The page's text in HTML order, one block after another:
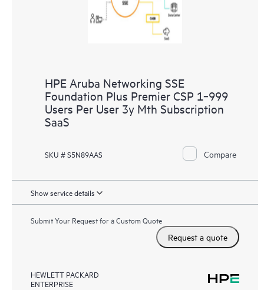
HPE Aruba Networking SSE
Foundation Plus Premier CSP 1‑999
Users Per User 3y Mth Subscription
SaaS
SKU # S5N89AAS Compare
Show service details
Submit Your Request for a Custom Quote
Request a quote
HEWLETT PACKARD
ENTERPRISE